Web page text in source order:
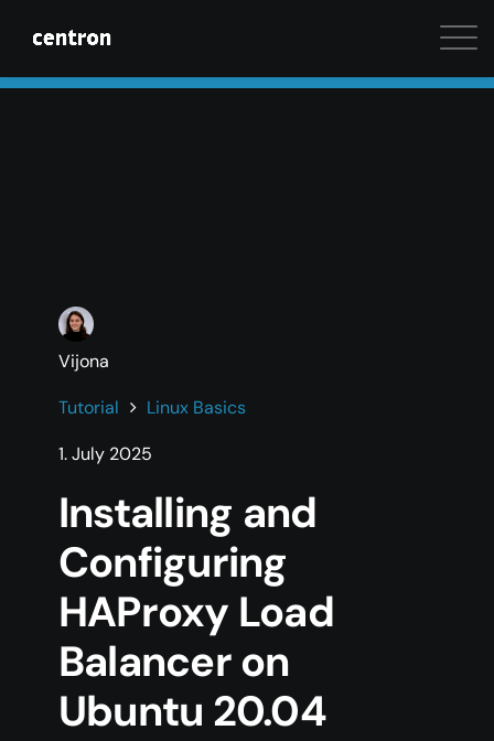
Maximum performance at minimal cost. Start your
Vijona
Tutorial
Linux Basics
1. July 2025
Installing and
Configuring
HAProxy Load
Balancer on
Ubuntu 20.04